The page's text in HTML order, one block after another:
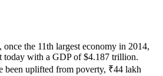
the 11th largest economy in 2014,
today with a GDP of $4.187 trillion.
been uplifted from poverty, ₹44 lakh